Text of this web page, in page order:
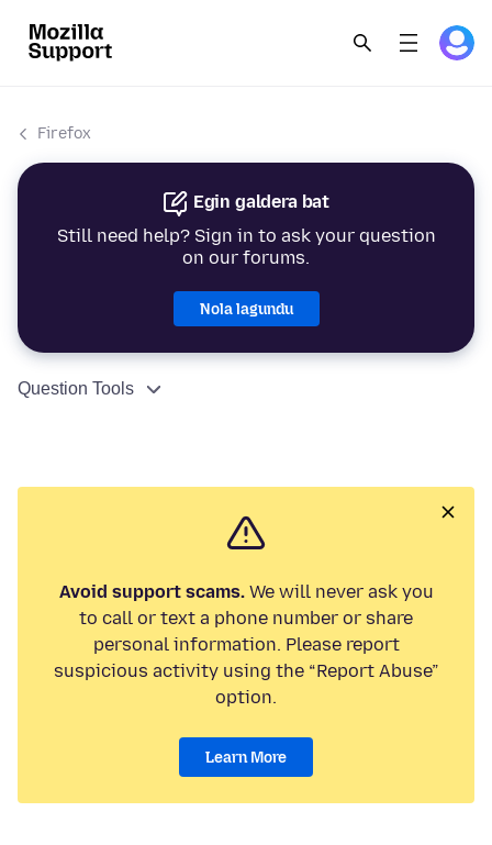
Firefox
Egin galdera bat
Still need help? Sign in to ask your question
on our forums.
Nola lagundu
Question Tools
Avoid support scams.We will never ask you
to call or text a phone number or share
personal information. Please report
suspicious activity using the “Report Abuse”
option.
Learn More